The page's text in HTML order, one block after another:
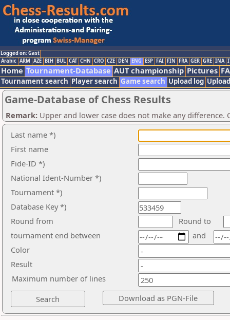
Logged on: Gast
Arabic ARM AZE BIH BUL CAT CHN CRO CZE DEN ENG ESP FAI FIN FRA GER GRE INA
Home Tournament-Database AUT championship Pictures
Tournament search Player search Game search Upload log
Game-Database of Chess Results
Remark: Upper and lower case does not make any
Last name *)
First name
Fide-ID *)
National Ident-Number *)
Tournament *)
Database Key *)
Round from
Round to
tournament end between
Color
Result
and
Maximum number of lines